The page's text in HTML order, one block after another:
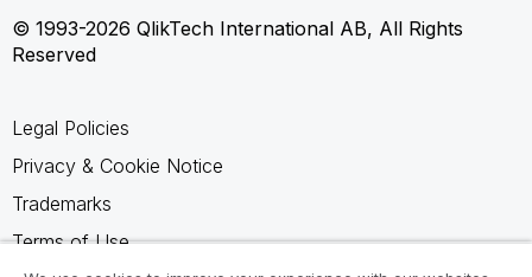
© 1993-2026 QlikTech International AB, All Rights
Reserved
Legal Policies
Privacy & Cookie Notice
Trademarks
Terms of Use